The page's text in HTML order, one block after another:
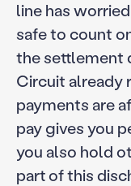
line has
safe to count
the settlement
Circuit already
payments are
pay gives you
you also hold
part of this